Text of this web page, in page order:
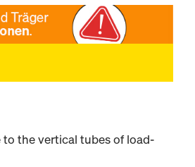
the vertical tubes of load-